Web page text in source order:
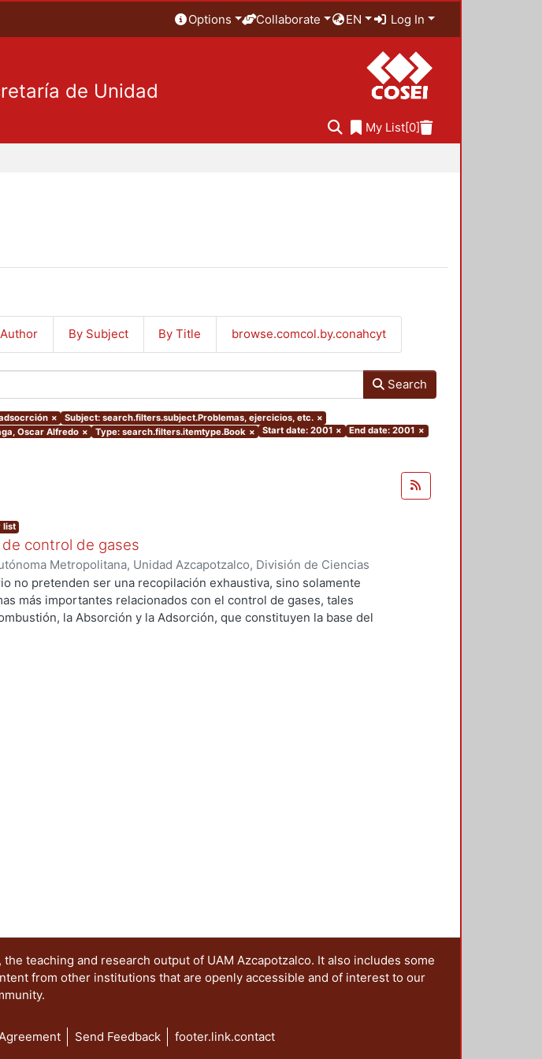
Options Collaborate EN Log In
de Unidad
My List[0]
By Subject By Title browse.comcol.by.conahcyt
Search
× Subject: search.filters.subject.Problemas, ejercicios, etc. ×
Oscar Alfredo × Type: search.filters.itemtype.Book × Start date: 2001 × End date: 2001 ×
list
control de gases
Metropolitana, Unidad Azcapotzalco, División de Ciencias
Departamento de Energía,2001)Falcón Briseño, Yolanda;
Alejandra;Fentanes Arriaga, Oscar Alfredo
no pretenden ser una recopilación exhaustiva, sino solamente
más importantes relacionados con el control de gases, tales
la Absorción y la Adsorción, que constituyen la base del
teaching and research output of UAM Azcapotzalco. It also includes some
from other institutions that are openly accessible and of interest to our
Send Feedback footer.link.contact